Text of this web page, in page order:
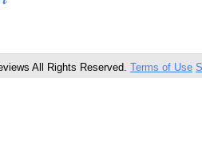
All Rights Reserved. Terms of Use